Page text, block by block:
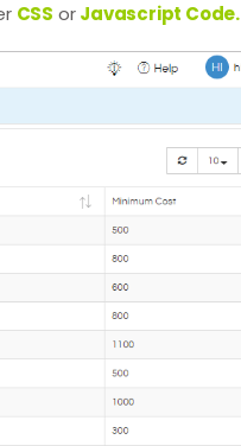
CSS orJavascript Code.